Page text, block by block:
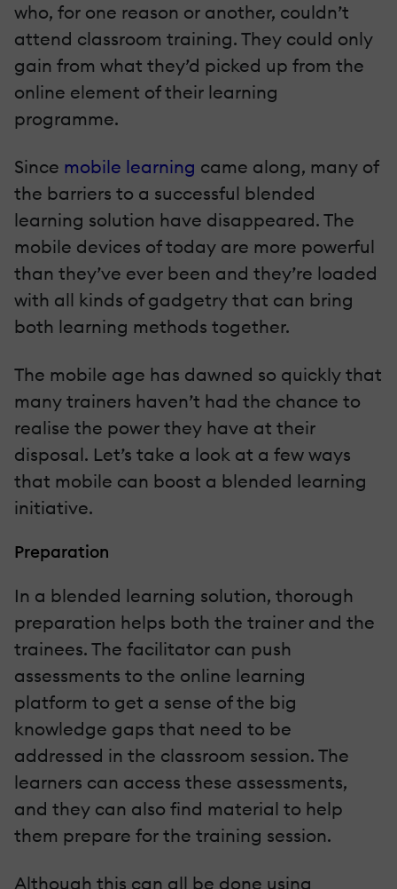
who, for one reason or another, couldn’t
attend classroom training. They could only
gain from what they’d picked up from the
online element of their learning
programme.
Since mobile learning came along, many of
the barriers to a successful blended
learning solution have disappeared. The
mobile devices of today are more powerful
than they’ve ever been and they’re loaded
with all kinds of gadgetry that can bring
both learning methods together.
The mobile age has dawned so quickly that
many trainers haven’t had the chance to
realise the power they have at their
disposal. Let’s take a look at a few ways
that mobile can boost a blended learning
initiative.
Preparation
In a blended learning solution, thorough
preparation helps both the trainer and the
trainees. The facilitator can push
assessments to the online learning
platform to get a sense of the big
knowledge gaps that need to be
addressed in the classroom session. The
learners can access these assessments,
and they can also find material to help
them prepare for the training session.
Although this can all be done using